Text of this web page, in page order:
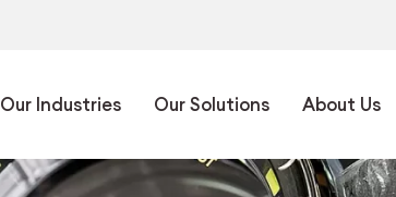
Our Industries Our Solutions About Us